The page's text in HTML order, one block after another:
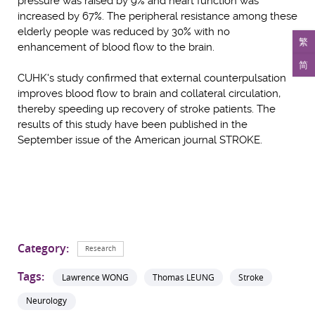
繁
简
increased by 67%. The peripheral resistance among these
elderly people was reduced by 30% with no
enhancement of blood flow to the brain.
CUHK's study confirmed that external counterpulsation
improves blood flow to brain and collateral circulation,
thereby speeding up recovery of stroke patients. The
results of this study have been published in the
September issue of the American journal STROKE.
Category: Research
Tags: Lawrence WONG Thomas LEUNG
Stroke
Neurology